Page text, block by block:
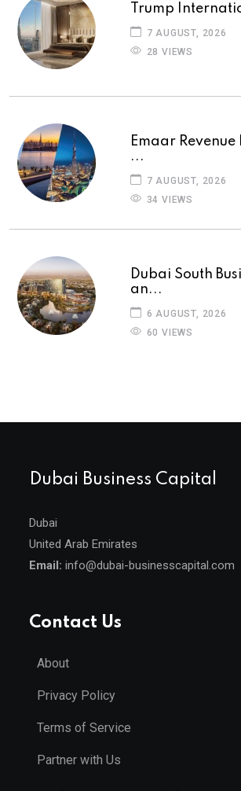
Trump
7 AUGUST, 2026
28 VIEWS
Emaar Revenue
...
7 AUGUST, 2026
34 VIEWS
Dubai South
an...
6 AUGUST, 2026
60 VIEWS
Dubai Business Capital
Dubai
United Arab Emirates
Email: info@dubai-businesscapital.com
Contact Us
About
Privacy Policy
Terms of Service
Partner with Us